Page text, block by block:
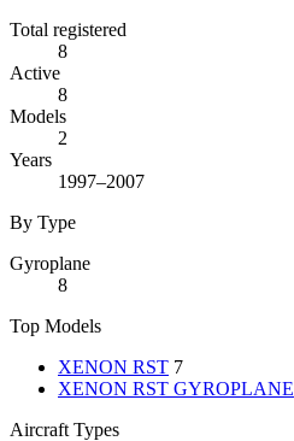
Total registered
8
Active
8
Models
2
Years
1997–2007
By Type
Gyroplane
8
Top Models
XENON RST 7
XENON RST GYROPLANE
Aircraft Types